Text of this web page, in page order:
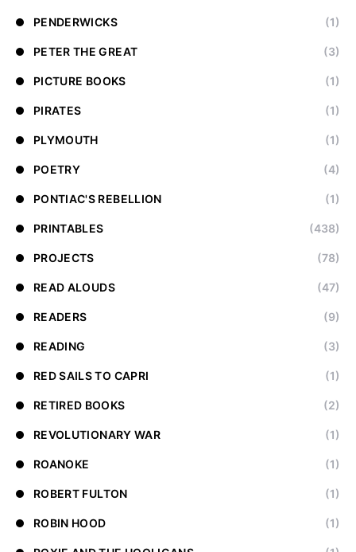
PENDERWICKS (1)
PETER THE GREAT (3)
PICTURE BOOKS (1)
PIRATES (1)
PLYMOUTH (1)
POETRY (4)
PONTIAC'S REBELLION (1)
PRINTABLES (438)
PROJECTS (78)
READ ALOUDS (47)
READERS (9)
READING (3)
RED SAILS TO CAPRI (1)
RETIRED BOOKS (2)
REVOLUTIONARY WAR (1)
ROANOKE (1)
ROBERT FULTON (1)
ROBIN HOOD (1)